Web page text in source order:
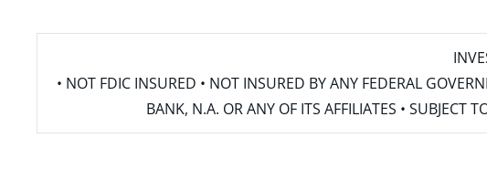
• NOT FDIC INSURED • NOT INSURED BY ANY FEDERAL
BANK, N.A. OR ANY OF ITS AFFILIATES • SUBJECT